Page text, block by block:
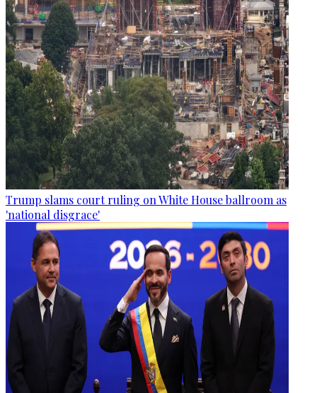
Trump slams court ruling on White House ballroom as
'national disgrace'